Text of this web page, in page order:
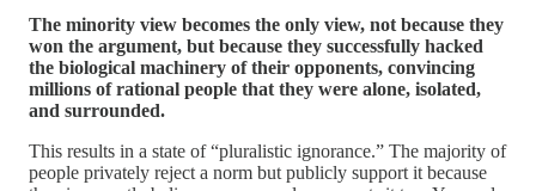
The minority view becomes the only view, not because they
won the argument, but because they successfully hacked
the biological machinery of their opponents, convincing
millions of rational people that they were alone, isolated,
and surrounded.
This results in a state of “pluralistic ignorance.” The majority of
people privately reject a norm but publicly support it because